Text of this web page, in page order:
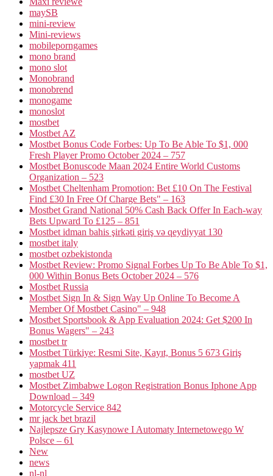
maySB
mini-review
Mini-reviews
mobileporngames
mono brand
mono slot
Monobrand
monobrend
monogame
monoslot
mostbet
Mostbet AZ
Mostbet Bonus Code Forbes: Up To Be Able To $1, 000
Fresh Player Promo October 2024 – 757
Mostbet Bonuscode Maan 2024 Entire World Customs
Organization – 523
Mostbet Cheltenham Promotion: Bet £10 On The Festival
Find £30 In Free Of Charge Bets" – 163
Mostbet Grand National 50% Cash Back Offer In Each-way
Bets Upward To £125 – 851
Mostbet idman bahis şirkəti giriş və qeydiyyat 130
mostbet italy
mostbet ozbekistonda
Mostbet Review: Promo Signal Forbes Up To Be Able To $1,
000 Within Bonus Bets October 2024 – 576
Mostbet Russia
Mostbet Sign In & Sign Way Up Online To Become A
Member Of Mostbet Casino" – 948
Mostbet Sportsbook & App Evaluation 2024: Get $200 In
Bonus Wagers" – 243
mostbet tr
Mostbet Türkiye: Resmi Site, Kayıt, Bonus 5 673 Giriş
yapmak 411
mostbet UZ
Mostbet Zimbabwe Logon Registration Bonus Iphone App
Download – 349
Motorcycle Service 842
mr jack bet brazil
Najlepsze Gry Kasynowe I Automaty Internetowego W
Polsce – 61
New
news
nl-nl